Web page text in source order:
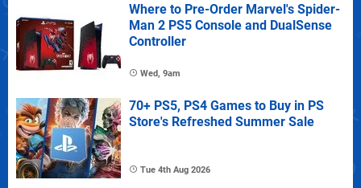
Where to Pre-Order Marvel's Spider-
Man 2 PS5 Console and DualSense
Controller
Wed, 9am
70+ PS5, PS4 Games to Buy in PS
Store's Refreshed Summer Sale
Tue 4th Aug 2026